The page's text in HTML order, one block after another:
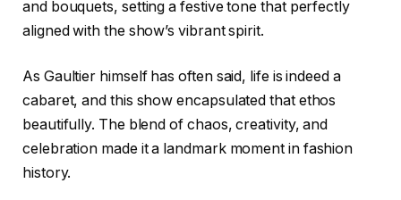
and bouquets, setting a festive tone that perfectly
aligned with the show’s vibrant spirit.
As Gaultier himself has often said, life is indeed a
cabaret, and this show encapsulated that ethos
beautifully. The blend of chaos, creativity, and
celebration made it a landmark moment in fashion
history.